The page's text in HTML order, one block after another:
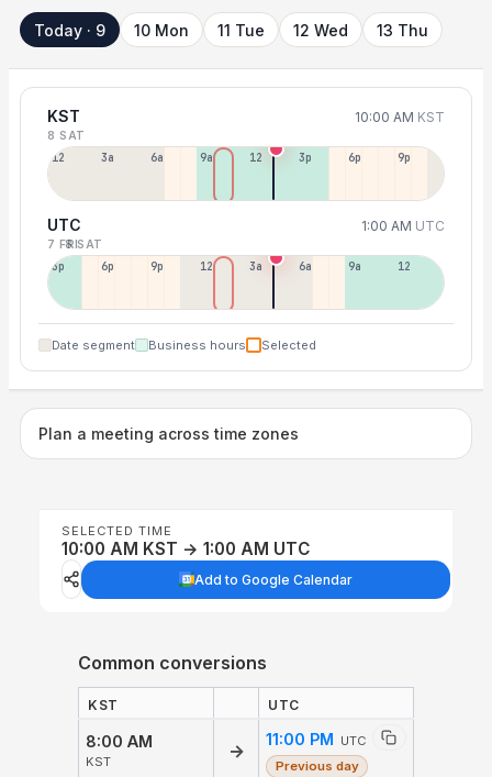
Today · 9 10 Mon 11 Tue 12 Wed 13 Thu
KST 10:00 AM KST
8 SAT
12a 3a 6a 9a 12p 3p 6p 9p
UTC 1:00 AM UTC
7 FRI8 SAT
3p 6p 9p 12p 3a 6a 9a 12p
Date segment Business hours Selected
Plan a meeting across time zones
SELECTED TIME
10:00 AM KST → 1:00 AM UTC
Add to Google Calendar
Common conversions
KST UTC
8:00 AM
KST
→
11:00 PM UTC
Previous day